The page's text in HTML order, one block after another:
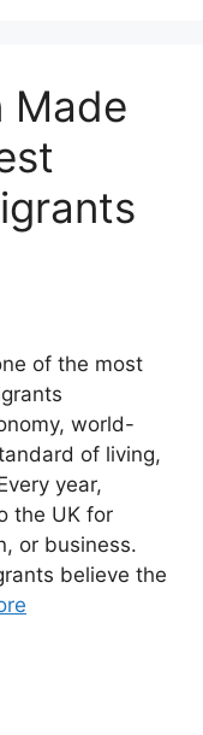
Made
of the most
world-
of living,
year,
the UK for
or business.
believe the